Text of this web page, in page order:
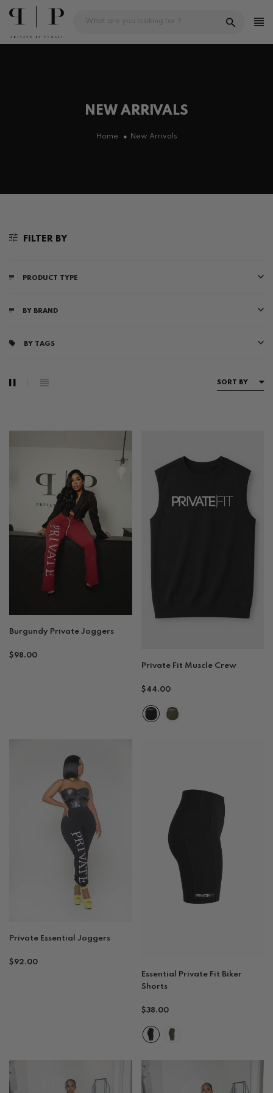
content
NEW ARRIVALS
Home New Arrivals
SORT BY
FILTER BY
PRODUCT TYPE
BY BRAND
BY TAGS
Burgundy Private Joggers
Regular
$98.00
Private Fit Muscle Crew
Regular
$44.00
Private Essential Joggers
Regular
$92.00
Essential Private Fit Biker
Shorts
Regular
$38.00